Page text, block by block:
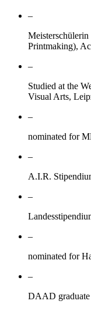
–
Printmaking),
–
Studied at the
Visual Arts,
–
nominated for
–
A.I.R.
–
–
nominated for
–
DAAD graduate